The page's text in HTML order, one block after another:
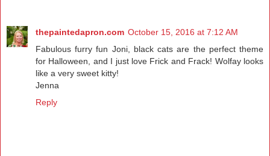
thepaintedapron.com October 15, 2016 at 7:12 AM
Fabulous furry fun Joni, black cats are the perfect theme
for Halloween, and I just love Frick and Frack! Wolfay looks
like a very sweet kitty!
Jenna
Reply